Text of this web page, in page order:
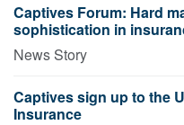
Captives Forum: Hard
sophistication in
News Story
Captives sign up to the
Insurance